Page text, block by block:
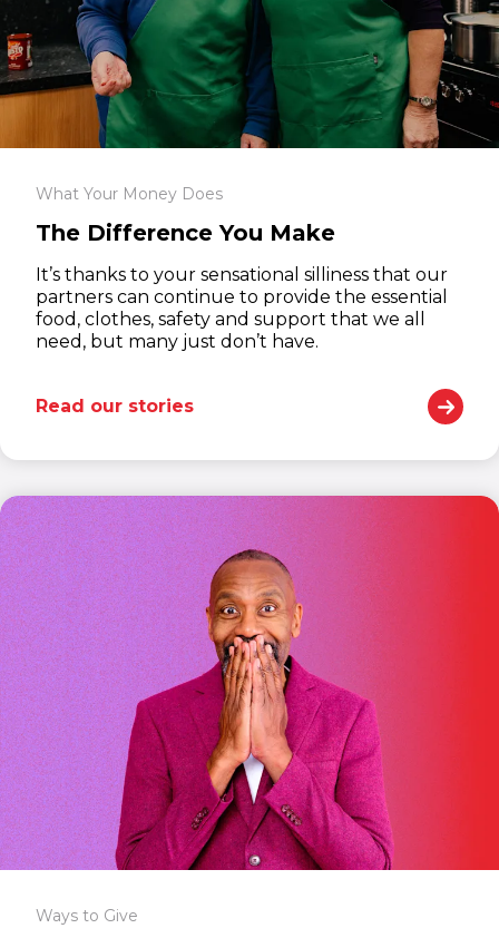
What Your Money Does
The Difference You Make
It’s thanks to your sensational silliness that our
partners can continue to provide the essential
food, clothes, safety and support that we all
need, but many just don’t have.
Read our stories
Ways to Give